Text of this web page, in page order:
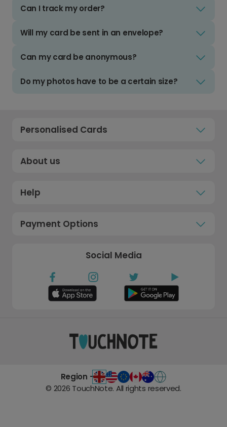
Can I track my order?
Will my card be sent in an envelope?
Can my card be anonymous?
Do my photos have to be a certain size?
Personalised Cards
About us
Help
Payment Options
Social Media
Region -
© 2026 TouchNote. All rights reserved.